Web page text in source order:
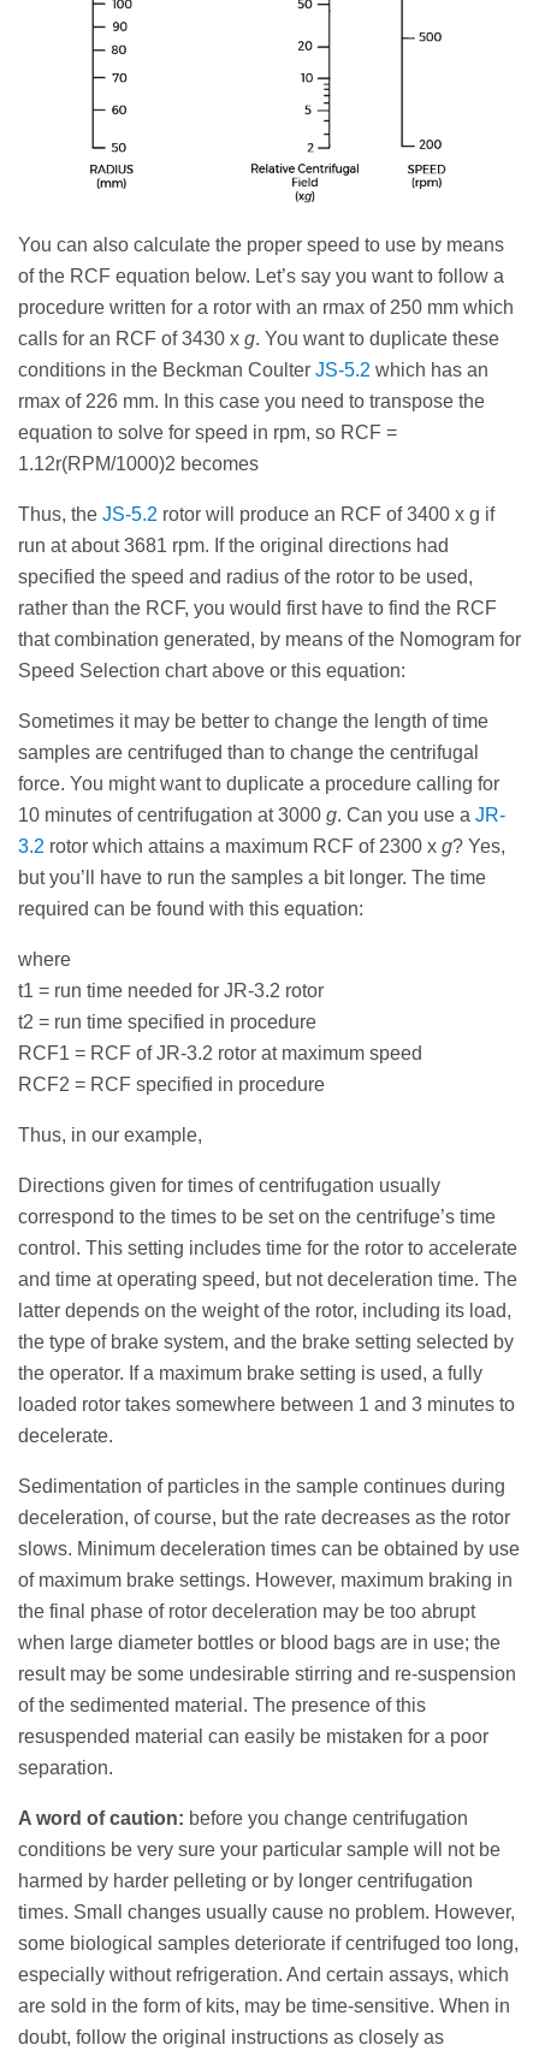
You can also calculate the proper speed to use by means
of the RCF equation below. Let’s say you want to follow a
procedure written for a rotor with an rmax of 250 mm which
calls for an RCF of 3430 x g. You want to duplicate these
conditions in the Beckman Coulter JS-5.2 which has an
rmax of 226 mm. In this case you need to transpose the
equation to solve for speed in rpm, so RCF =
1.12r(RPM/1000)2 becomes
Thus, the JS-5.2 rotor will produce an RCF of 3400 x g if
run at about 3681 rpm. If the original directions had
specified the speed and radius of the rotor to be used,
rather than the RCF, you would first have to find the RCF
that combination generated, by means of the Nomogram for
Speed Selection chart above or this equation:
Sometimes it may be better to change the length of time
samples are centrifuged than to change the centrifugal
force. You might want to duplicate a procedure calling for
10 minutes of centrifugation at 3000 g. Can you use a JR-
3.2 rotor which attains a maximum RCF of 2300 x g? Yes,
but you’ll have to run the samples a bit longer. The time
required can be found with this equation:
where
t1 = run time needed for JR-3.2 rotor
t2 = run time specified in procedure
RCF1 = RCF of JR-3.2 rotor at maximum speed
RCF2 = RCF specified in procedure
Thus, in our example,
Directions given for times of centrifugation usually
correspond to the times to be set on the centrifuge’s time
control. This setting includes time for the rotor to accelerate
and time at operating speed, but not deceleration time. The
latter depends on the weight of the rotor, including its load,
the type of brake system, and the brake setting selected by
the operator. If a maximum brake setting is used, a fully
loaded rotor takes somewhere between 1 and 3 minutes to
decelerate.
Sedimentation of particles in the sample continues during
deceleration, of course, but the rate decreases as the rotor
slows. Minimum deceleration times can be obtained by use
of maximum brake settings. However, maximum braking in
the final phase of rotor deceleration may be too abrupt
when large diameter bottles or blood bags are in use; the
result may be some undesirable stirring and re-suspension
of the sedimented material. The presence of this
resuspended material can easily be mistaken for a poor
separation.
A word of caution: before you change centrifugation
conditions be very sure your particular sample will not be
harmed by harder pelleting or by longer centrifugation
times. Small changes usually cause no problem. However,
some biological samples deteriorate if centrifuged too long,
especially without refrigeration. And certain assays, which
are sold in the form of kits, may be time-sensitive. When in
doubt, follow the original instructions as closely as